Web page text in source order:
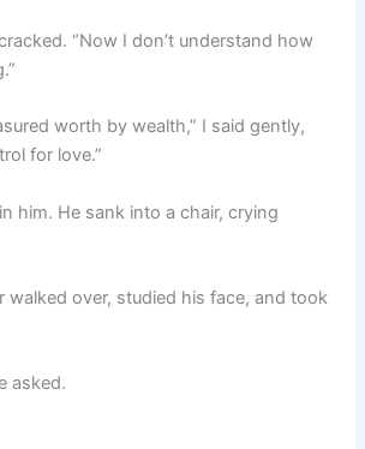
“Now I don’t understand how
worth by wealth,” I said gently,
for love.”
him. He sank into a chair, crying
walked over, studied his face, and took
asked.